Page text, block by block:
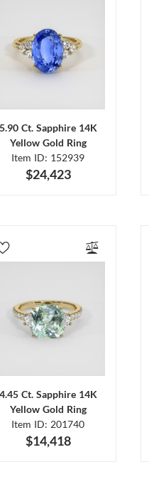
5.90 Ct. Sapphire 14K
Yellow Gold Ring
Item ID: 152939
$24,423
4.45 Ct. Sapphire 14K
Yellow Gold Ring
Item ID: 201740
$14,418